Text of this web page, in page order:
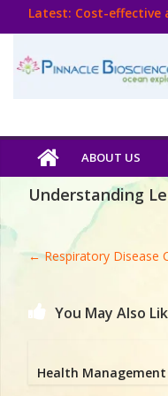
Latest: Cost-
Think Poultry
Source Top
Book Your Advt.
Poultry
India
Book
India
Business
ABOUT US
Understanding
←Respiratory Disease
You May Also
Health Management